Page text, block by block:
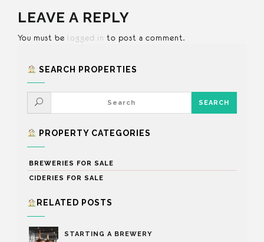
LEAVE A REPLY
You must be logged in to post a comment.
SEARCH PROPERTIES
PROPERTY CATEGORIES
BREWERIES FOR SALE
CIDERIES FOR SALE
RELATED POSTS
STARTING A BREWERY